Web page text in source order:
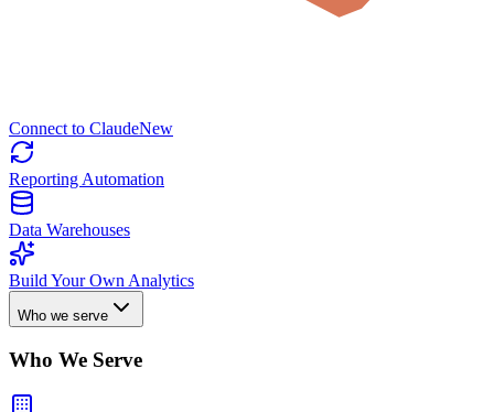
Connect to ClaudeNew
Reporting Automation
Data Warehouses
Build Your Own Analytics
Who we serve
Who We Serve